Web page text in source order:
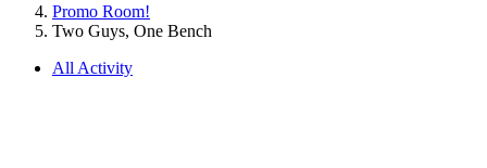
Promo Room!
Two Guys, One Bench
All Activity